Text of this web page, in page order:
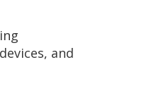
and